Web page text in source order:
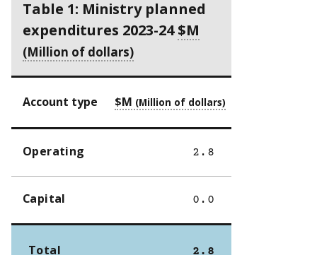
Table 1: Ministry planned
expenditures 2023-24 $M
Account type $M
Operating 2.8
Capital 0.0
Total 2.8